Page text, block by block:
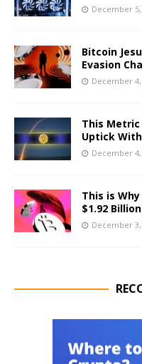
December 5,
Bitcoin
Evasion
December 4,
This Metric
Uptick
December 4,
This is
$1.92
December 3,